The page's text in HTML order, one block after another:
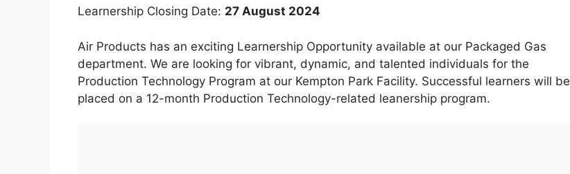
Learnership Closing Date: 27 August 2024
Air Products has an exciting Learnership Opportunity available at our Packaged Gas
department. We are looking for vibrant, dynamic, and talented individuals for the
Production Technology Program at our Kempton Park Facility. Successful learners will be
placed on a 12-month Production Technology-related leanership program.